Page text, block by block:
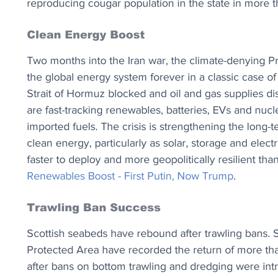
reproducing cougar population in the state in more
Clean Energy Boost
Two months into the Iran war, the climate-denying
the global energy system forever in a classic case
Strait of Hormuz blocked and oil and gas supplies
are fast-tracking renewables, batteries, EVs and
imported fuels. The crisis is strengthening the long-
clean energy, particularly as solar, storage and
faster to deploy and more geopolitically resilient
Renewables Boost - First Putin, Now Trump.
Trawling Ban Success
Scottish seabeds have rebound after trawling bans.
Protected Area have recorded the return of more
after bans on bottom trawling and dredging were